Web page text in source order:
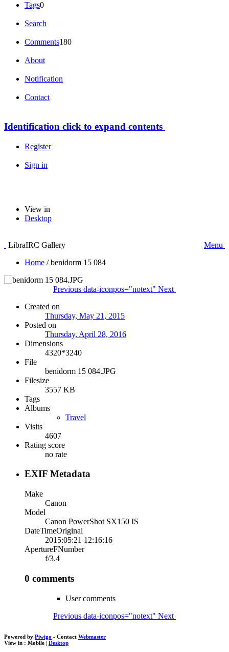
Tags0
Search
Comments180
About
Notification
Contact
Identification click to expand contents
Register
Sign in
View in
Desktop
LibraIRC Gallery
Menu
Home /benidorm 15 084
Previous data-iconpos="notext" Next
Created on
Thursday, May 21, 2015
Posted on
Thursday, April 28, 2016
Dimensions
4320*3240
File
benidorm 15 084.JPG
Filesize
3557 KB
Tags
Albums
Travel
Visits
4607
Rating score
no rate
EXIF Metadata
Make
Canon
Model
Canon PowerShot SX150 IS
DateTimeOriginal
2015:05:21 12:16:16
ApertureFNumber
f/3.4
0 comments
User comments
Previous data-iconpos="notext" Next
Powered by Piwigo - Contact Webmaster
View in : Mobile | Desktop